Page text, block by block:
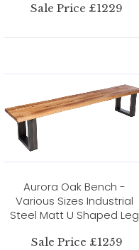
Sale Price £1229
Aurora Oak Bench -
Various Sizes Industrial
Steel Matt U Shaped Leg
Sale Price £1259